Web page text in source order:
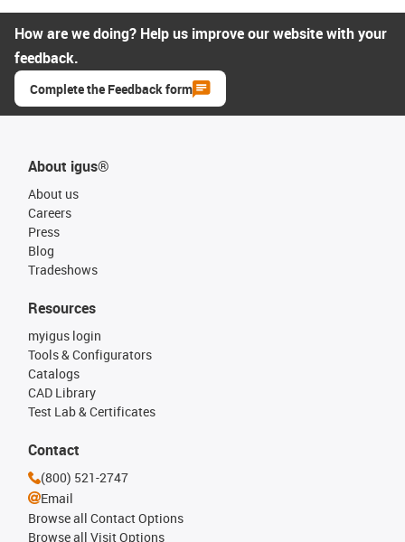
How are we doing? Help us improve our website with your
feedback.
Complete the Feedback form
About igus®
About us
Careers
Press
Blog
Tradeshows
Resources
myigus login
Tools & Configurators
Catalogs
CAD Library
Test Lab & Certificates
Contact
(800) 521-2747
Email
Browse all Contact Options
Browse all Visit Options